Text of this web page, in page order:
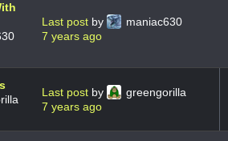
Last post by
maniac630
7 years ago
Last post by
greengorilla
7 years ago